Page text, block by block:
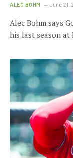
ALEC BOHM June 21,
Alec Bohm says
his last season